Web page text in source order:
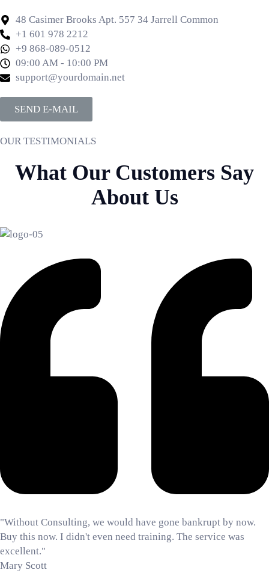
48 Casimer Brooks Apt. 557 34 Jarrell Common
+1 601 978 2212
+9 868-089-0512
09:00 AM - 10:00 PM
support@yourdomain.net
SEND E-MAIL
OUR TESTIMONIALS
What Our Customers Say
About Us
"Without Consulting, we would have gone bankrupt by now.
Buy this now. I didn't even need training. The service was
excellent."
Mary Scott